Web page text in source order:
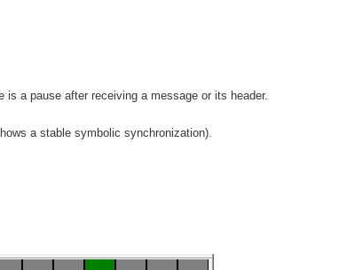
a pause after receiving a message or its header.
a stable symbolic synchronization).